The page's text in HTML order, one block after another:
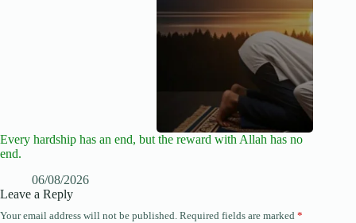
Every hardship has an end, but the reward with Allah has no
end.
06/08/2026
Leave a Reply
Your email address will not be published. Required fields are marked *